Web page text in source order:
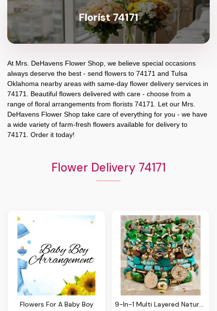
Florist 74171
At Mrs. DeHavens Flower Shop, we believe special occasions
always deserve the best - send flowers to 74171 and Tulsa
Oklahoma nearby areas with same-day flower delivery services in
74171. Beautiful flowers delivered with care - choose from a
range of floral arrangements from florists 74171. Let our Mrs.
DeHavens Flower Shop take care of everything for you - we have
a wide variety of farm-fresh flowers available for delivery to
74171. Order it today!
Flower Delivery 74171
Flowers For A Baby Boy 9-In-1 Multi Layered Natural Stone Bracelet Set - Hidden Valley